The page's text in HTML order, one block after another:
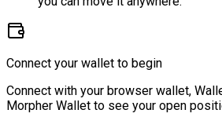
Connect your wallet to begin
Connect with your browser wallet,
Morpher Wallet to see your open